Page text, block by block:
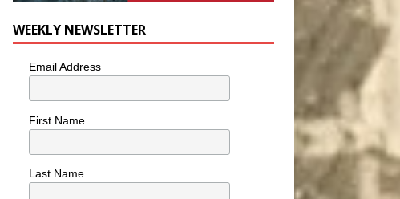
WEEKLY NEWSLETTER
Email Address
First Name
Last Name